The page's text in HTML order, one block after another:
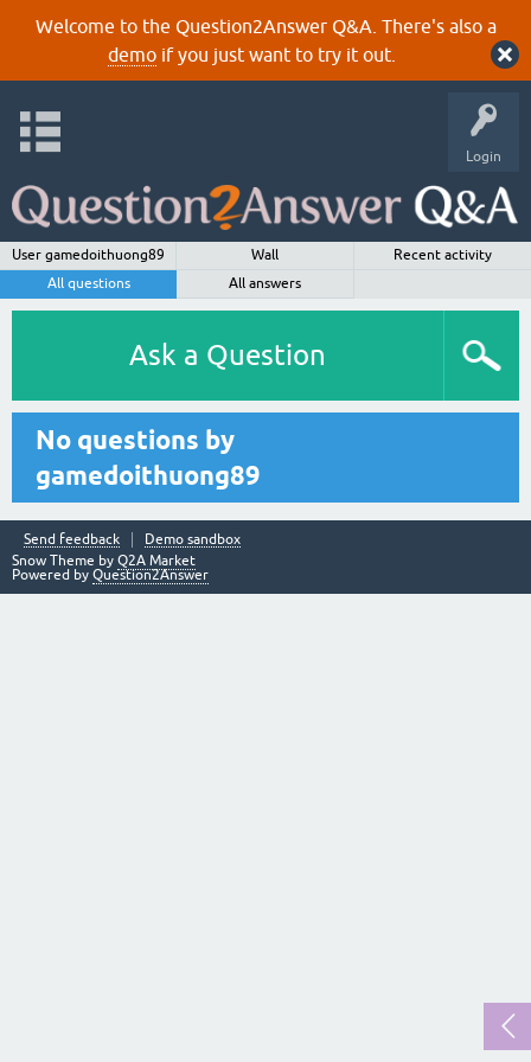
Welcome to the Question2Answer Q&A. There's also a
demoif you just want to try it out.
Login
User gamedoithuong89 Wall
Recent activity
All questions
All answers
Ask a Question
No questions by
gamedoithuong89
Send feedback
Demo sandbox
Snow Theme by Q2A Market
Powered by Question2Answer